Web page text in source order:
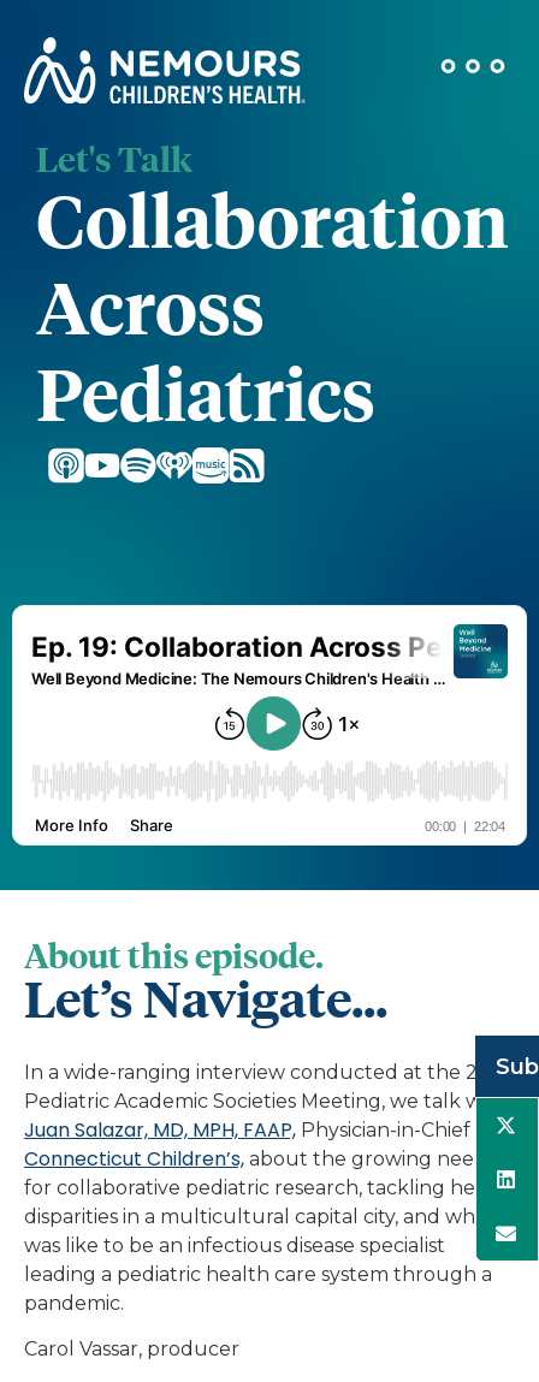
Let's Talk
Collaboration
Across
Pediatrics
About this episode.
Let’s Navigate...
In a wide-ranging interview conducted at the 2023
Pediatric Academic Societies Meeting, we talk with
Juan Salazar, MD, MPH, FAAP, Physician-in-Chief of
Connecticut Children’s, about the growing need
for collaborative pediatric research, tackling health
disparities in a multicultural capital city, and what it
was like to be an infectious disease specialist
leading a pediatric health care system through a
pandemic.
Carol Vassar, producer